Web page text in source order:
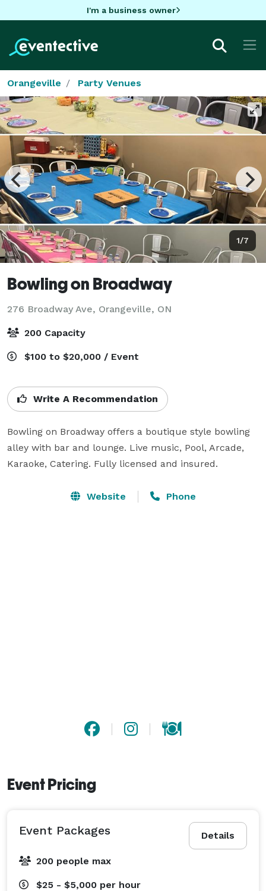
I'm a business owner
Orangeville Party Venues
1/7
Bowling on Broadway
276 Broadway Ave, Orangeville, ON
200 Capacity
$100 to $20,000 / Event
Write A Recommendation
Bowling on Broadway offers a boutique style bowling
alley with bar and lounge. Live music, Pool, Arcade,
Karaoke, Catering. Fully licensed and insured.
Website Phone
Event Pricing
Details
Event Packages
200 people max
$25 - $5,000 per hour